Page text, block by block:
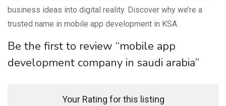
business ideas into digital reality. Discover why we’re a
trusted name in mobile app development in KSA.
Be the first to review “mobile app
development company in saudi arabia”
Your Rating for this listing